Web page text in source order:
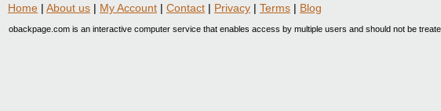
Home | About us | My Account | Contact | Privacy | Terms | Blog
obackpage.com is an interactive computer service that enables access by multiple users and should not be